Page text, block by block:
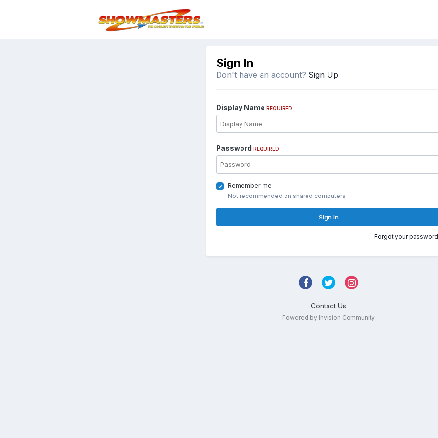
Sign In
Don't have an account? Sign Up
Display Name REQUIRED
Password REQUIRED
Remember me
Not recommended on shared computers
Sign In
Forgot your
Contact Us
Powered by Invision Community